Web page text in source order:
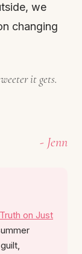
we
changing
it gets.
- Jenn
on Just